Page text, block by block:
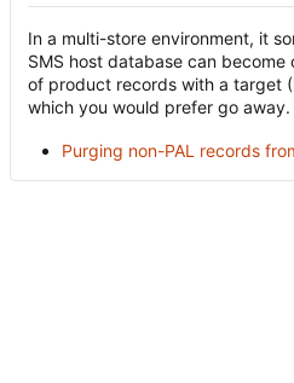
In a multi-store environment, it
SMS host database can
of product records with a target
which you would prefer go
Purging non-PAL records